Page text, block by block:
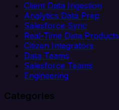
Client Data Ingestion
Analytics Data Prep
Salesforce Sync
Real-Time Data Products
Citizen Integrators
Data Teams
Salesforce Teams
Engineering
Categories